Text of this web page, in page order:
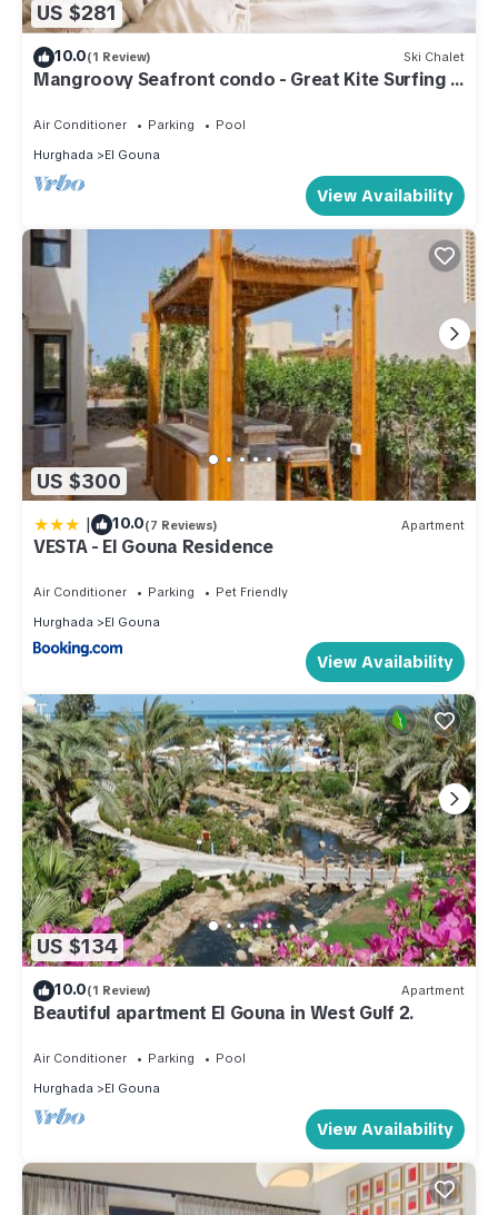
US $281
10.0(1 Review) Ski Chalet
Mangroovy Seafront condo - Great Kite Surfing -
Air Conditioner Parking
Pool
Hurghada
El Gouna
View Availability
US $300
| 10.0(7 Reviews) Apartment
VESTA - El Gouna Residence
Air Conditioner Parking
Pet Friendly
Hurghada
El Gouna
View Availability
US $134
10.0(1 Review) Apartment
Beautiful apartment El Gouna in West Gulf 2.
Air Conditioner Parking
Pool
Hurghada
El Gouna
View Availability